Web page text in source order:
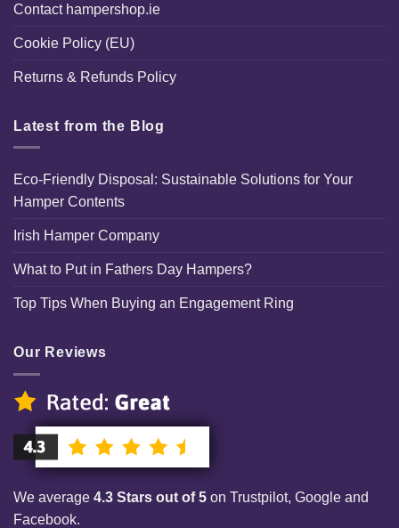
Contact hampershop.ie
Cookie Policy (EU)
Returns & Refunds Policy
Latest from the Blog
Eco-Friendly Disposal: Sustainable Solutions for Your
Hamper Contents
Irish Hamper Company
What to Put in Fathers Day Hampers?
Top Tips When Buying an Engagement Ring
Our Reviews
We average 4.3 Stars out of 5 on Trustpilot, Google and
Facebook.